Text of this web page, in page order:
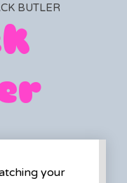
BUTLER
your